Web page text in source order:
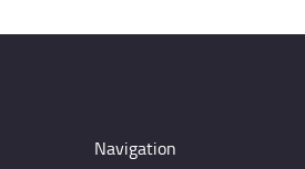
Navigation